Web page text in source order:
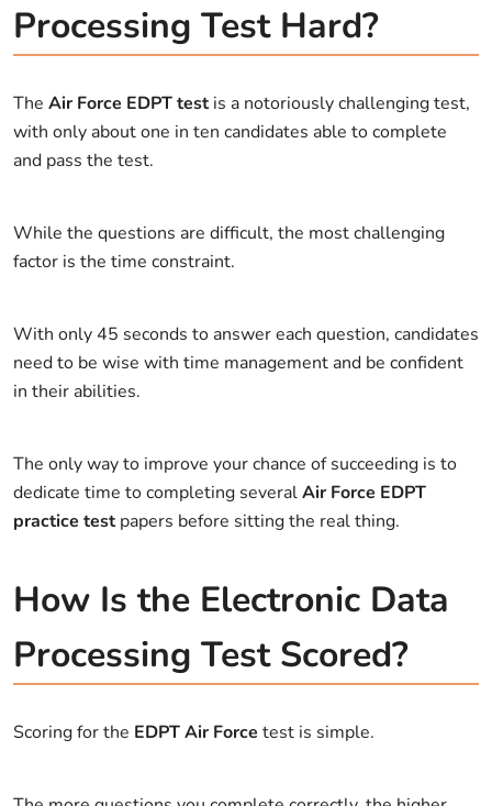
Processing Test Hard?
The Air Force EDPT testis a notoriously challenging test,
with only about one in ten candidates able to complete
and pass the test.
While the questions are difficult, the most challenging
factor is the time constraint.
With only 45 seconds to answer each question, candidates
need to be wise with time management and be confident
in their abilities.
The only way to improve your chance of succeeding is to
dedicate time to completing severalAir Force EDPT
practice testpapers before sitting the real thing.
How Is the Electronic Data
Processing Test Scored?
Scoring for the EDPT Air Force test is simple.